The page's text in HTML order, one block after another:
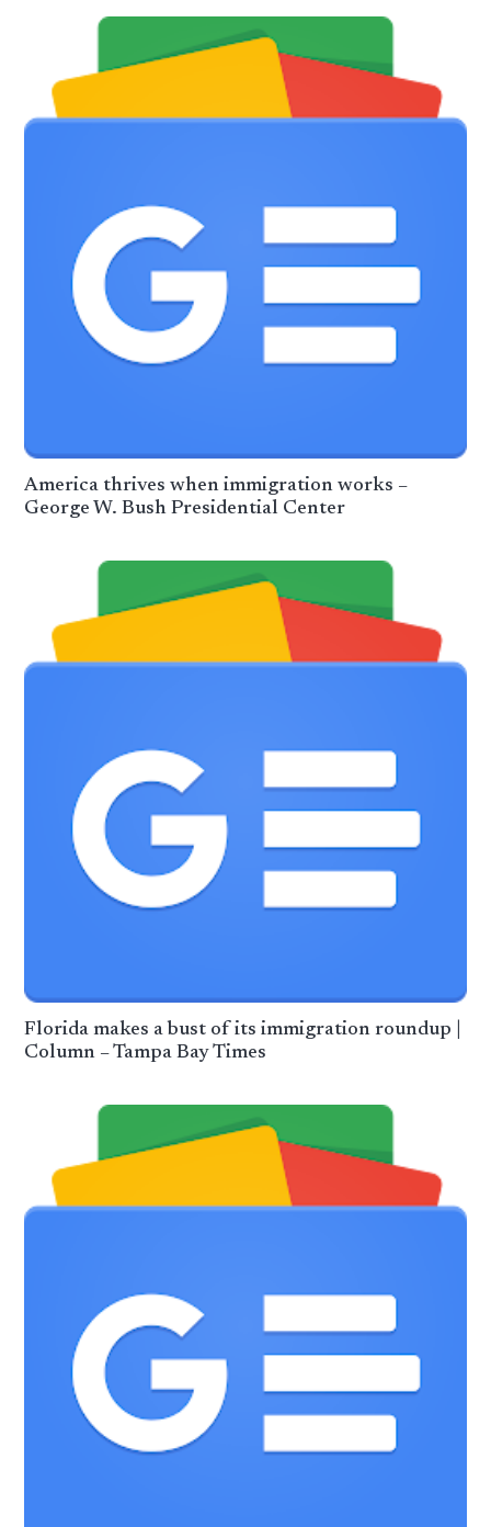
America thrives when immigration works –
George W. Bush Presidential Center
Florida makes a bust of its immigration roundup |
Column – Tampa Bay Times